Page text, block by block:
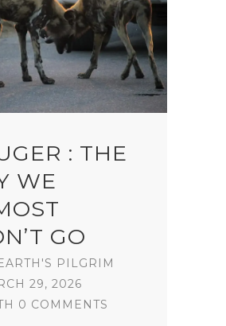
: THE
WE
GO
PILGRIM
29, 2026
0 COMMENTS